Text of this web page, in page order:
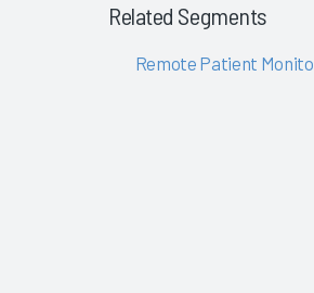
Related Segments
Remote Patient